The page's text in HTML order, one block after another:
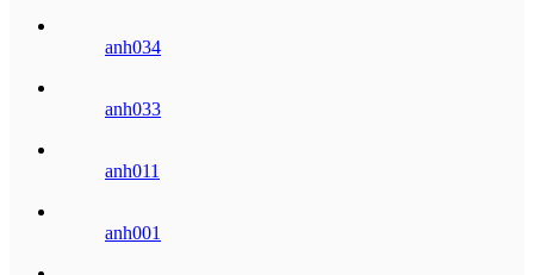
anh034
anh033
anh011
anh001